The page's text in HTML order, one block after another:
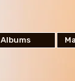
Albums